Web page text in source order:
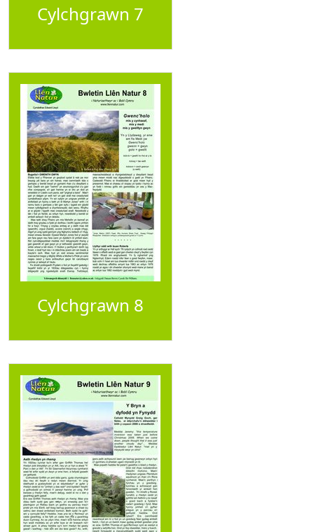
Cylchgrawn 7
Cylchgrawn 8